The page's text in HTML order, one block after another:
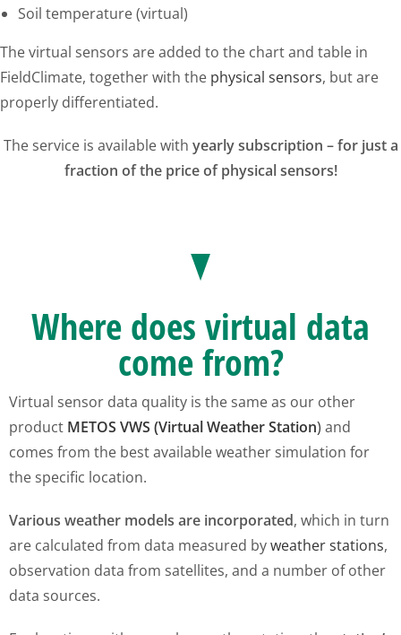
Soil temperature (virtual)
The virtual sensors are added to the chart and table in
FieldClimate, together with the physical sensors, but are
properly differentiated.
The service is available with yearly subscription – for just a
fraction of the price of physical sensors!
Where does virtual data
come from?
Virtual sensor data quality is the same as our other
product METOS VWS (Virtual Weather Station) and
comes from the best available weather simulation for
the specific location.
Various weather models are incorporated, which in turn
are calculated from data measured byweather stations,
observation data from satellites, and a number of other
data sources.